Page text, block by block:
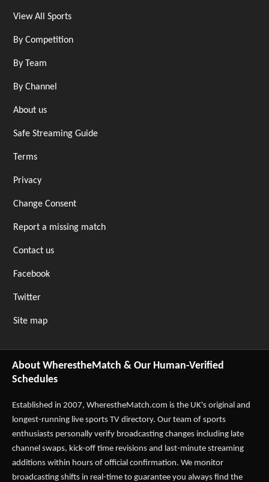
View All Sports
By Competition
By Team
By Channel
About us
Safe Streaming Guide
Terms
Privacy
Change Consent
Report a missing match
Contact us
Facebook
Twitter
Site map
About WherestheMatch & Our Human-Verified
Schedules
Established in 2007, WherestheMatch.com is the UK's original and
longest-running live sports TV directory. Our team of sports
enthusiasts personally verify broadcasting changes including late
channel swaps, kick-off time revisions and last-minute streaming
additions within hours of official confirmation. We monitor
broadcasting shifts in real-time to guarantee you always find the